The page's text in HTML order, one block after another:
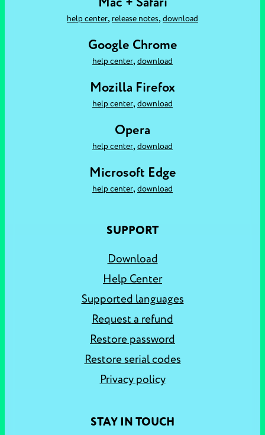
help center, release notes, download
Google Chrome
help center, download
Mozilla Firefox
help center, download
Opera
help center, download
Microsoft Edge
help center, download
SUPPORT
Download
Help Center
Supported languages
Request a refund
Restore password
Restore serial codes
Privacy policy
STAY IN TOUCH